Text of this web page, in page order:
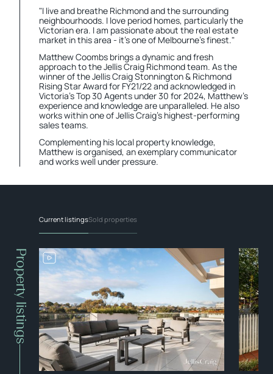
"I live and breathe Richmond and the surrounding
neighbourhoods. I love period homes, particularly the
Victorian era. I am passionate about the real estate
market in this area - it's one of Melbourne's finest."
Matthew Coombs brings a dynamic and fresh
approach to the Jellis Craig Richmond team. As the
winner of the Jellis Craig Stonnington & Richmond
Rising Star Award for FY21/22 and acknowledged in
Victoria’s Top 30 Agents under 30 for 2024, Matthew's
experience and knowledge are unparalleled. He also
works within one of Jellis Craig’s highest-performing
sales teams.
Complementing his local property knowledge,
Matthew is organised, an exemplary communicator
and works well under pressure.
Property listings
Current listingsSold properties